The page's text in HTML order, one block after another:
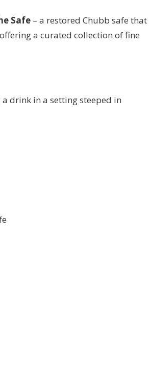
Safe – a restored Chubb safe that
a curated collection of fine
drink in a setting steeped in